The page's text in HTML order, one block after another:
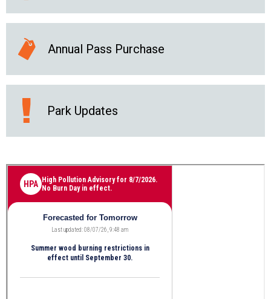
Annual Pass Purchase
Park Updates